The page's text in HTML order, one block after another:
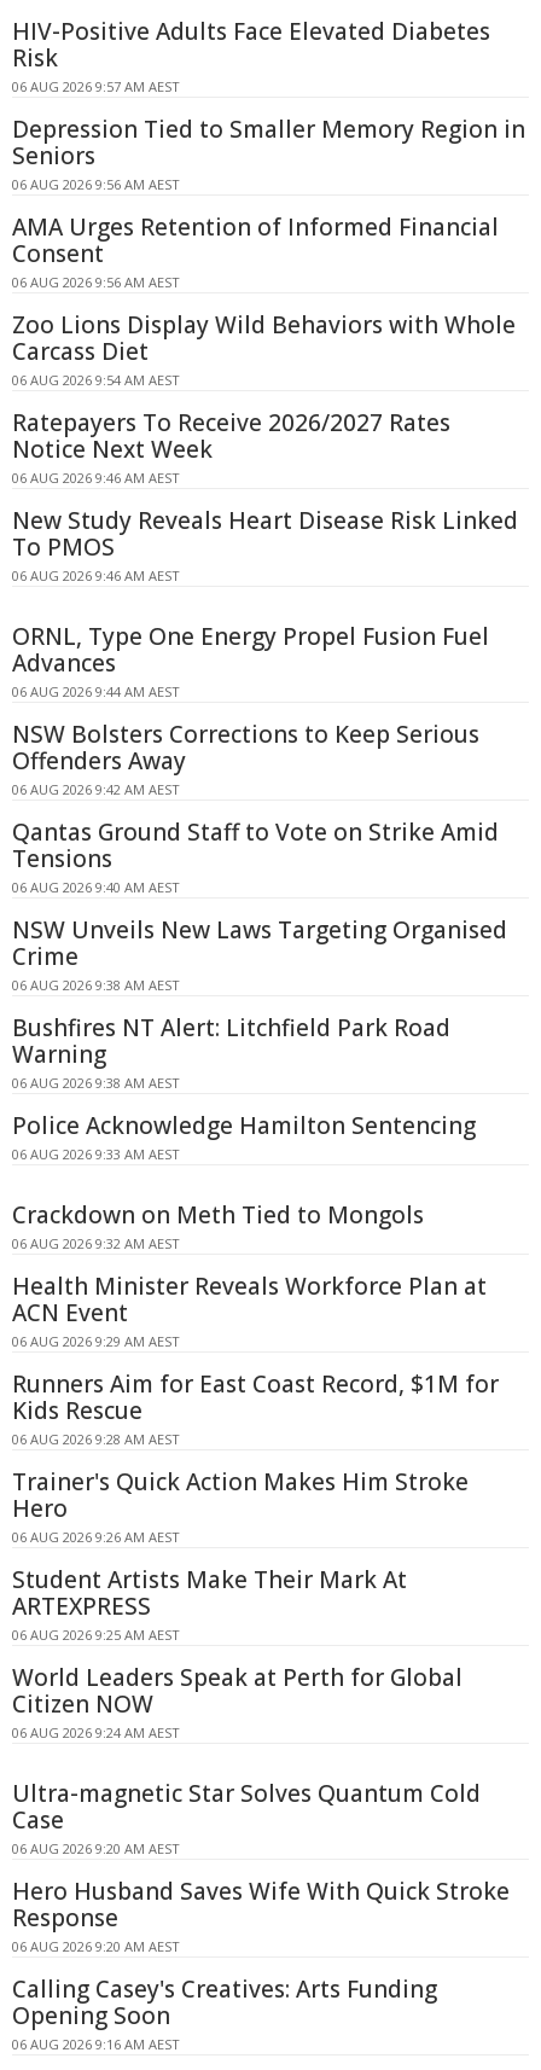
HIV-Positive Adults Face Elevated Diabetes
Risk
06 AUG 2026 9:57 AM AEST
Depression Tied to Smaller Memory Region in
Seniors
06 AUG 2026 9:56 AM AEST
AMA Urges Retention of Informed Financial
Consent
06 AUG 2026 9:56 AM AEST
Zoo Lions Display Wild Behaviors with Whole
Carcass Diet
06 AUG 2026 9:54 AM AEST
Ratepayers To Receive 2026/2027 Rates
Notice Next Week
06 AUG 2026 9:46 AM AEST
New Study Reveals Heart Disease Risk Linked
To PMOS
06 AUG 2026 9:46 AM AEST
ORNL, Type One Energy Propel Fusion Fuel
Advances
06 AUG 2026 9:44 AM AEST
NSW Bolsters Corrections to Keep Serious
Offenders Away
06 AUG 2026 9:42 AM AEST
Qantas Ground Staff to Vote on Strike Amid
Tensions
06 AUG 2026 9:40 AM AEST
NSW Unveils New Laws Targeting Organised
Crime
06 AUG 2026 9:38 AM AEST
Bushfires NT Alert: Litchfield Park Road
Warning
06 AUG 2026 9:38 AM AEST
Police Acknowledge Hamilton Sentencing
06 AUG 2026 9:33 AM AEST
Crackdown on Meth Tied to Mongols
06 AUG 2026 9:32 AM AEST
Health Minister Reveals Workforce Plan at
ACN Event
06 AUG 2026 9:29 AM AEST
Runners Aim for East Coast Record, $1M for
Kids Rescue
06 AUG 2026 9:28 AM AEST
Trainer's Quick Action Makes Him Stroke
Hero
06 AUG 2026 9:26 AM AEST
Student Artists Make Their Mark At
ARTEXPRESS
06 AUG 2026 9:25 AM AEST
World Leaders Speak at Perth for Global
Citizen NOW
06 AUG 2026 9:24 AM AEST
Ultra-magnetic Star Solves Quantum Cold
Case
06 AUG 2026 9:20 AM AEST
Hero Husband Saves Wife With Quick Stroke
Response
06 AUG 2026 9:20 AM AEST
Calling Casey's Creatives: Arts Funding
Opening Soon
06 AUG 2026 9:16 AM AEST